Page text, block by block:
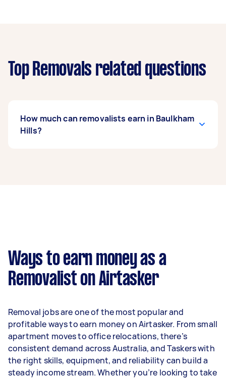
Top Removals related questions
How much can removalists earn in Baulkham
Hills?
per week.
Here's a breakdown by activity level:
- 3–5 tasks per week: Around $41,392 per year
- 5+ tasks per week: Around $51,740 per year
Your actual earnings can be higher or lower
depending on how much work you take on, the
Ways to earn money as a
Removalist on Airtasker
Removal jobs are one of the most popular and
profitable ways to earn money on Airtasker. From small
apartment moves to office relocations, there’s
consistent demand across Australia, and Taskers with
the right skills, equipment, and reliability can build a
steady income stream. Whether you’re looking to take